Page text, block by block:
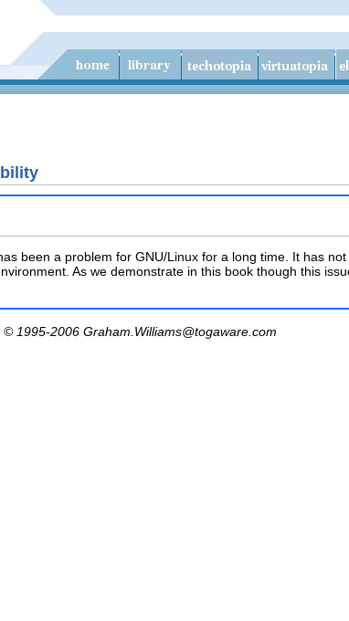
been a problem for GNU/Linux for a long time. It has
As we demonstrate in this book though this
© 1995-2006 Graham.Williams@togaware.com